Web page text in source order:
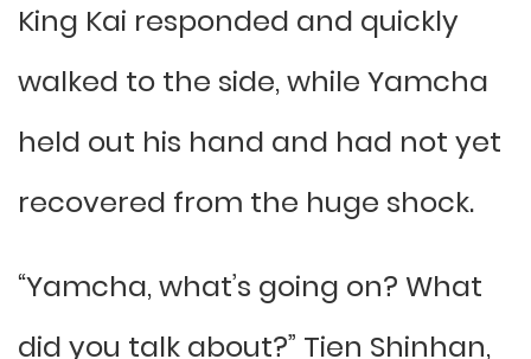
King Kai responded and quickly
walked to the side, while Yamcha
held out his hand and had not yet
recovered from the huge shock.
“Yamcha, what’s going on? What
did you talk about?” Tien Shinhan,